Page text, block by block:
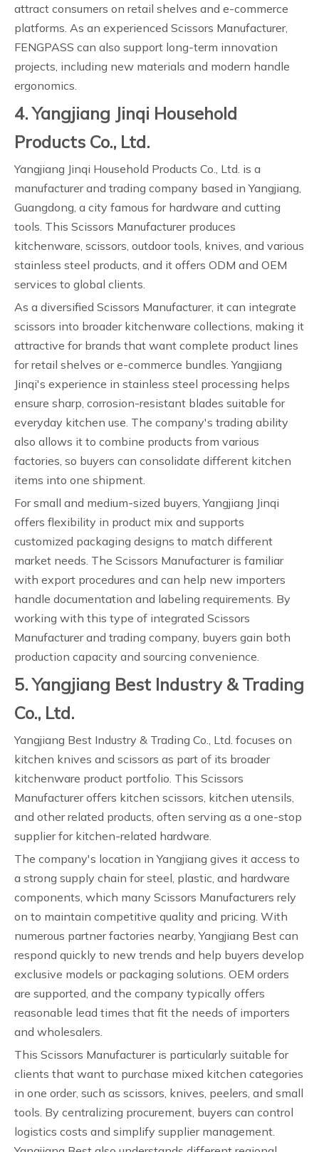
attract consumers on retail shelves and e-commerce
platforms. As an experienced Scissors Manufacturer,
FENGPASS can also support long-term innovation
projects, including new materials and modern handle
ergonomics.
4. Yangjiang Jinqi Household
Products Co., Ltd.
Yangjiang Jinqi Household Products Co., Ltd. is a
manufacturer and trading company based in Yangjiang,
Guangdong, a city famous for hardware and cutting
tools. This Scissors Manufacturer produces
kitchenware, scissors, outdoor tools, knives, and various
stainless steel products, and it offers ODM and OEM
services to global clients.
As a diversified Scissors Manufacturer, it can integrate
scissors into broader kitchenware collections, making it
attractive for brands that want complete product lines
for retail shelves or e-commerce bundles. Yangjiang
Jinqi's experience in stainless steel processing helps
ensure sharp, corrosion-resistant blades suitable for
everyday kitchen use. The company's trading ability
also allows it to combine products from various
factories, so buyers can consolidate different kitchen
items into one shipment.
For small and medium-sized buyers, Yangjiang Jinqi
offers flexibility in product mix and supports
customized packaging designs to match different
market needs. The Scissors Manufacturer is familiar
with export procedures and can help new importers
handle documentation and labeling requirements. By
working with this type of integrated Scissors
Manufacturer and trading company, buyers gain both
production capacity and sourcing convenience.
5. Yangjiang Best Industry & Trading
Co., Ltd.
Yangjiang Best Industry & Trading Co., Ltd. focuses on
kitchen knives and scissors as part of its broader
kitchenware product portfolio. This Scissors
Manufacturer offers kitchen scissors, kitchen utensils,
and other related products, often serving as a one-stop
supplier for kitchen-related hardware.
The company's location in Yangjiang gives it access to
a strong supply chain for steel, plastic, and hardware
components, which many Scissors Manufacturers rely
on to maintain competitive quality and pricing. With
numerous partner factories nearby, Yangjiang Best can
respond quickly to new trends and help buyers develop
exclusive models or packaging solutions. OEM orders
are supported, and the company typically offers
reasonable lead times that fit the needs of importers
and wholesalers.
This Scissors Manufacturer is particularly suitable for
clients that want to purchase mixed kitchen categories
in one order, such as scissors, knives, peelers, and small
tools. By centralizing procurement, buyers can control
logistics costs and simplify supplier management.